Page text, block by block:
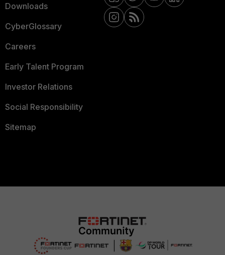
Downloads
CyberGlossary
Careers
Early Talent Program
Investor Relations
Social Responsibility
Sitemap